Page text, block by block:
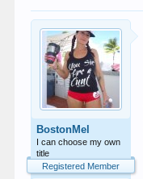
BostonMel
I can choose my own
title
Registered Member